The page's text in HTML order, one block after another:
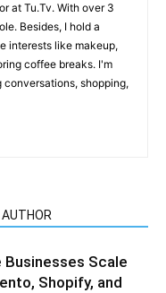
at Tu.Tv. With over 3
Besides, I hold a
interests like makeup,
coffee breaks. I'm
shopping,
Businesses Scale
Shopify, and